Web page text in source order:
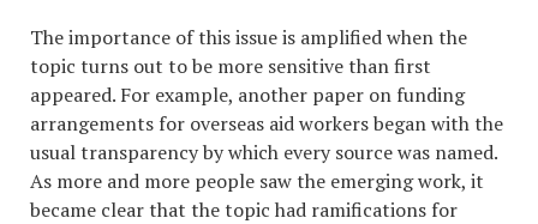
The importance of this issue is amplified when the
topic turns out to be more sensitive than first
appeared. For example, another paper on funding
arrangements for overseas aid workers began with the
usual transparency by which every source was named.
As more and more people saw the emerging work, it
became clear that the topic had ramifications for